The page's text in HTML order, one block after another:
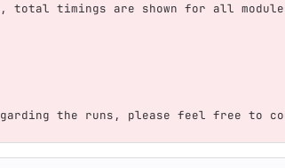
timings are shown for all
the runs, please feel free to